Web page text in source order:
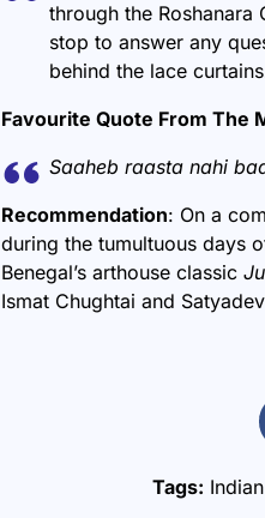
through the
stop to answer any
behind the lace
Favourite Quote From The
Saaheb raasta nahi
Recommendation: On a
during the tumultuous days
Benegal’s arthouse classic
Ismat Chughtai and
Tags: